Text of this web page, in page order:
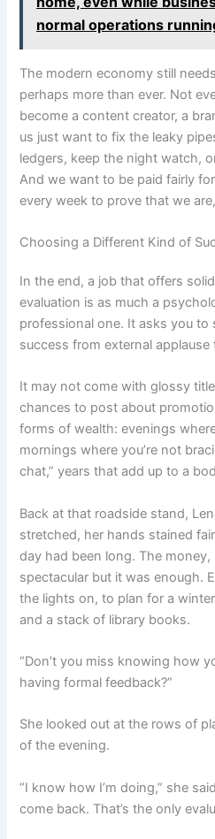
normal operations
The modern economy still
perhaps more than ever. Not
become a content creator, a
us just want to fix the leaky
ledgers, keep the night watch,
And we want to be paid fairly
every week to prove that we
Choosing a Different Kind of
In the end, a job that offers
evaluation is as much a
professional one. It asks you
success from external
It may not come with glossy
chances to post about
forms of wealth: evenings
mornings where you’re not
chat,” years that add up to a
Back at that roadside stand,
stretched, her hands stained
day had been long. The money,
spectacular but it was enough.
the lights on, to plan for a
and a stack of library books.
“Don’t you miss knowing how
having formal feedback?”
She looked out at the rows of
of the evening.
“I know how I’m doing,” she
come back. That’s the only